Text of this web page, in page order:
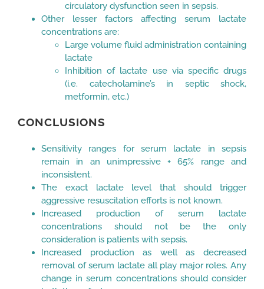
circulatory dysfunction seen in sepsis.
Other lesser factors affecting serum lactate
concentrations are:
Large volume fluid administration containing
lactate
Inhibition of lactate use via specific drugs
(i.e. catecholamine’s in septic shock,
metformin, etc.)
CONCLUSIONS
Sensitivity ranges for serum lactate in sepsis
remain in an unimpressive + 65% range and
inconsistent.
The exact lactate level that should trigger
aggressive resuscitation efforts is not known.
Increased production of serum lactate
concentrations should not be the only
consideration is patients with sepsis.
Increased production as well as decreased
removal of serum lactate all play major roles. Any
change in serum concentrations should consider